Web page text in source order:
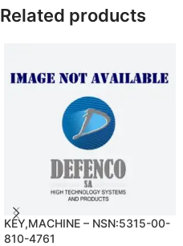
Related products
KEY,MACHINE – NSN:5315-00-
810-4761